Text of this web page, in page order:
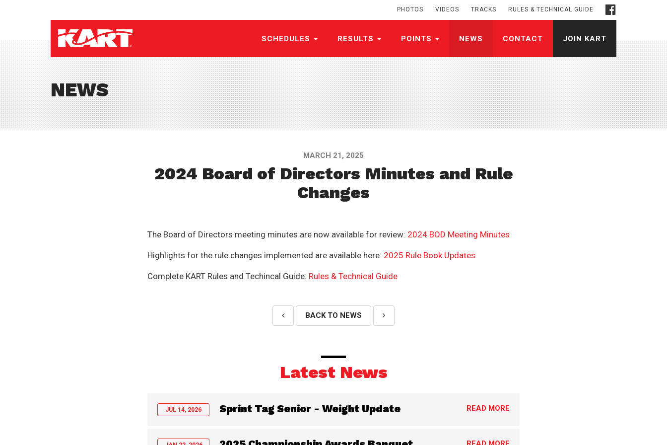
PHOTOS VIDEOS TRACKS RULES & TECHNICAL GUIDE
SCHEDULES RESULTS POINTS NEWS CONTACT JOIN KART
NEWS
MARCH 21, 2025
2024 Board of Directors Minutes and Rule
Changes
The Board of Directors meeting minutes are now available for review: 2024 BOD Meeting Minutes
Highlights for the rule changes implemented are available here: 2025 Rule Book Updates
Complete KART Rules and Techincal Guide: Rules & Technical Guide
BACK TO NEWS
Latest News
JUL 14, 2026 Sprint Tag Senior - Weight Update READ MORE